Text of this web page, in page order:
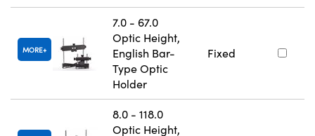
MORE
7.0 - 67.0
Optic Height,
English Bar-
Type Optic
Holder
Fixed
8.0 - 118.0
Optic Height,